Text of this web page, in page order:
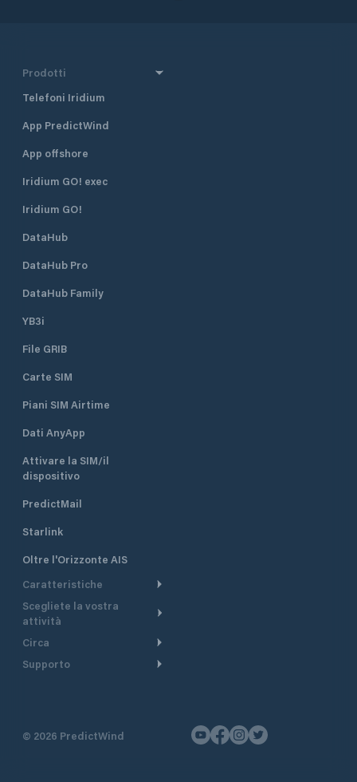
Prodotti
Telefoni Iridium
App PredictWind
App offshore
Iridium GO! exec
Iridium GO!
DataHub
DataHub Pro
DataHub Family
YB3i
File GRIB
Carte SIM
Piani SIM Airtime
Dati AnyApp
Attivare la SIM/il
dispositivo
PredictMail
Starlink
Oltre l'Orizzonte AIS
Caratteristiche
Itinerario meteorologico
Itinerario per motoscafi
Pianifica partenza
Scegliete la vostra
attività
Crociera
Navigazione a motore
Circa
Panoramica
Supporto
Contatto
© 2026 PredictWind